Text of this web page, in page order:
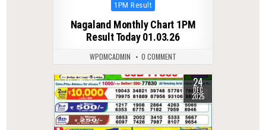
Posted
1PM Result
Nagaland Monthly Chart 1PM
Result Today 01.03.26
WPDMCADMIN 0 COMMENT
0 305 24
DEC
2025